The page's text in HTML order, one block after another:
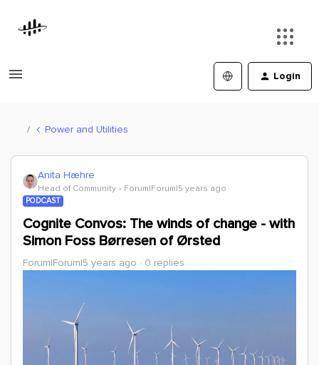
Login
Power and Utilities
Anita Hæhre
Head of Community Forum|Forum|5 years ago
PODCAST
Cognite Convos: The winds of change - with
Simon Foss Børresen of Ørsted
Forum|Forum|5 years ago 0 replies